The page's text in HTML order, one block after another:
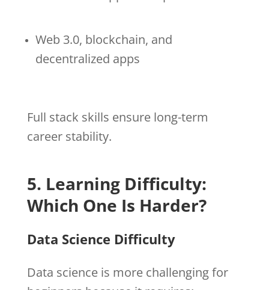
Web 3.0, blockchain, and
decentralized apps
Full stack skills ensure long-term
career stability.
5. Learning Difficulty:
Which One Is Harder?
Data Science Difficulty
Data science is more challenging for